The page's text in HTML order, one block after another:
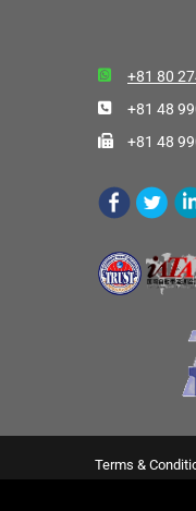
+81 80
+81 48
+81 48
Terms &